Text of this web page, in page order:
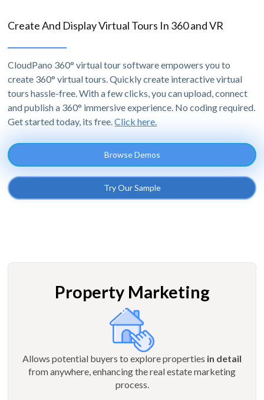
Create And Display Virtual Tours In 360 and VR
CloudPano 360° virtual tour software empowers you to
create 360° virtual tours. Quickly create interactive virtual
tours hassle-free. With a few clicks, you can upload, connect
and publish a 360° immersive experience. No coding required.
Get started today, its free.Click here.
Browse Demos
Try Our Sample
Property Marketing
Allows potential buyers to explore properties in detail
from anywhere, enhancing the real estate marketing
process.